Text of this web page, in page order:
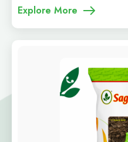
Explore More